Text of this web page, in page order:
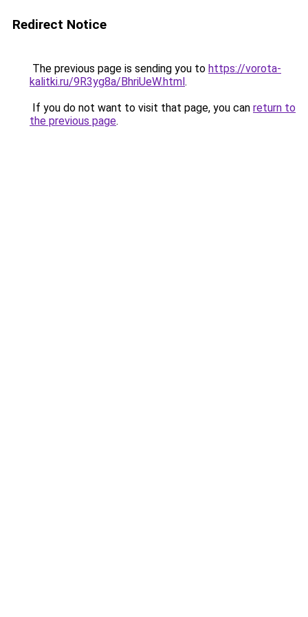
Redirect Notice
The previous page is sending you to https://vorota-
kalitki.ru/9R3yg8a/BhriUeW.html.
If you do not want to visit that page, you can return to
the previous page.